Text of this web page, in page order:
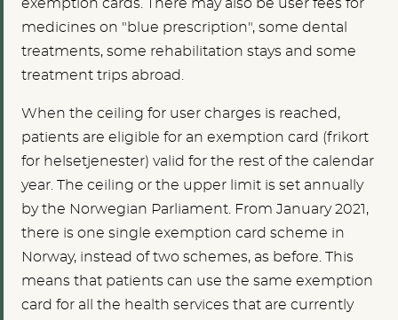
exemption cards. There may also be user fees for
medicines on "blue prescription", some dental
treatments, some rehabilitation stays and some
treatment trips abroad.
When the ceiling for user charges is reached,
patients are eligible for an exemption card (frikort
for helsetjenester) valid for the rest of the calendar
year. The ceiling or the upper limit is set annually
by the Norwegian Parliament. From January 2021,
there is one single exemption card scheme in
Norway, instead of two schemes, as before. This
means that patients can use the same exemption
card for all the health services that are currently